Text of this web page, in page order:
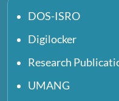
DOS-ISRO
Digilocker
Research
UMANG